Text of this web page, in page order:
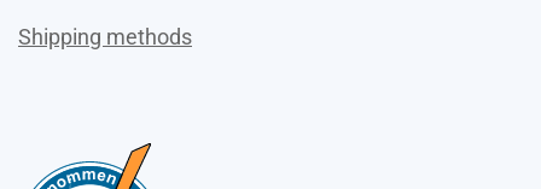
Shipping methods